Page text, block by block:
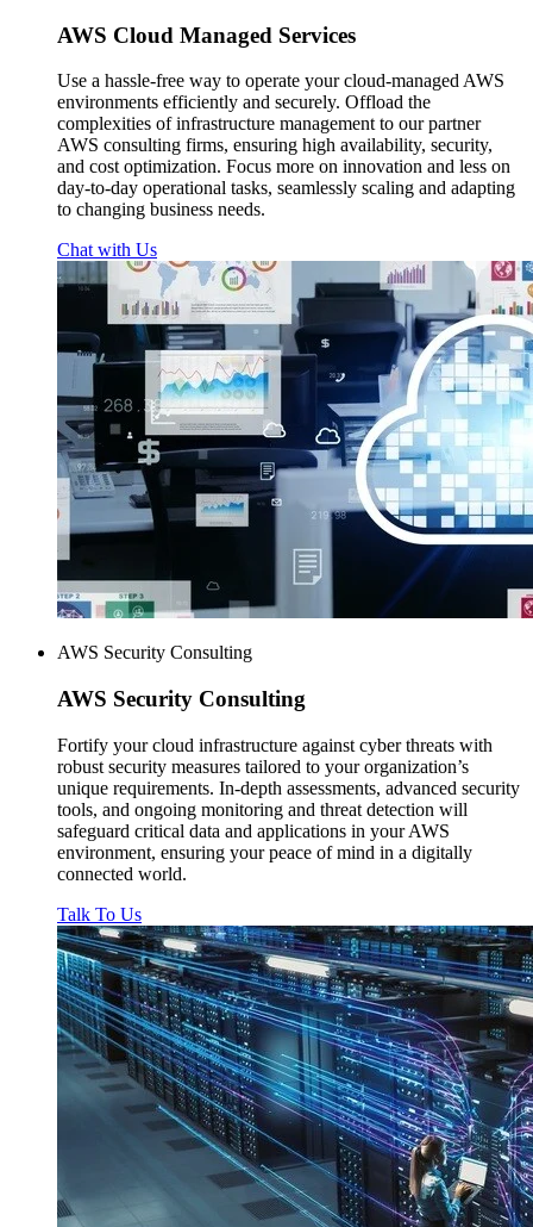
AWS Cloud Managed Services
Use a hassle-free way to operate your cloud-managed AWS
environments efficiently and securely. Offload the
complexities of infrastructure management to our partner
AWS consulting firms, ensuring high availability, security,
and cost optimization. Focus more on innovation and less on
day-to-day operational tasks, seamlessly scaling and adapting
to changing business needs.
Chat with Us
AWS Security Consulting
AWS Security Consulting
Fortify your cloud infrastructure against cyber threats with
robust security measures tailored to your organization’s
unique requirements. In-depth assessments, advanced security
tools, and ongoing monitoring and threat detection will
safeguard critical data and applications in your AWS
environment, ensuring your peace of mind in a digitally
connected world.
Talk To Us